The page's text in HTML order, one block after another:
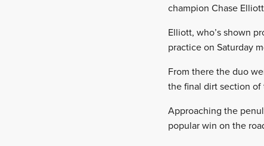
champion Chase
Elliott, who’s shown
practice on Saturday
From there the duo
the final dirt section of
Approaching the
popular win on the